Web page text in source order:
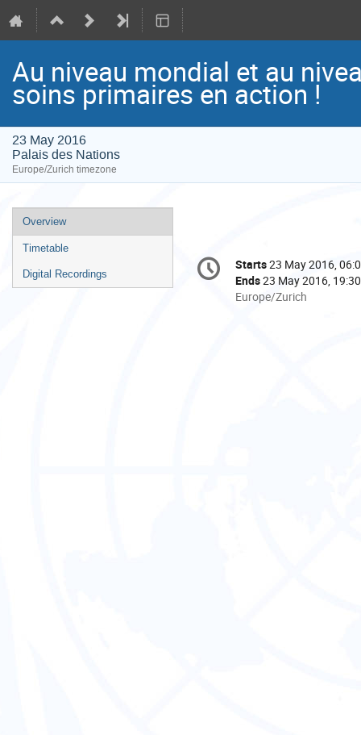
Au niveau mondial et au
soins primaires en action !
23 May 2016
Palais des Nations
Europe/Zurich timezone
Event
menu
Overview
Timetable
Digital Recordings
Conference
information
Date/Time
Starts23 May 2016,
Ends23 May 2016, 19:30
All
Europe/Zurich